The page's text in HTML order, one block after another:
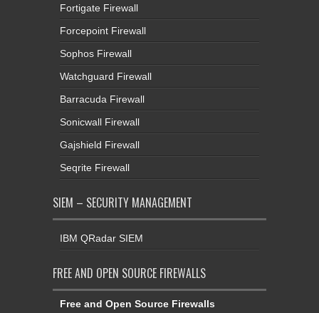
Fortigate Firewall
Forcepoint Firewall
Sophos Firewall
Watchguard Firewall
Barracuda Firewall
Sonicwall Firewall
Gajshield Firewall
Seqrite Firewall
SIEM – SECURITY MANAGEMENT
IBM QRadar SIEM
FREE AND OPEN SOURCE FIREWALLS
Free and Open Source Firewalls